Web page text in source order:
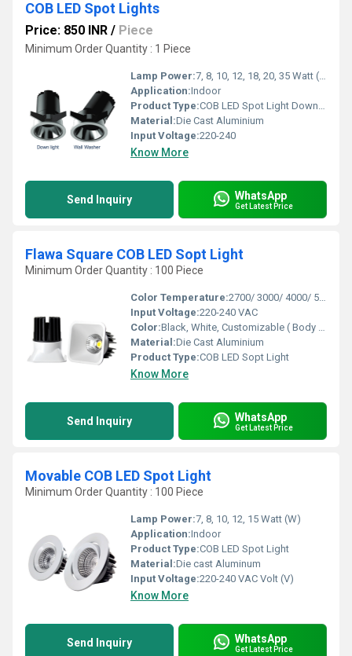
COB LED Spot Lights
Price: 850 INR / Piece
Minimum Order Quantity : 1 Piece
Lamp Power:7, 8, 10, 12, 18, 20, 35 Watt (W)
Application:Indoor
Product Type:COB LED Spot Light Down serviceable
Material:Die Cast Aluminium
Input Voltage:220-240
Know More
Send Inquiry WhatsApp
Get Latest Price
Flawa Square COB LED Sopt Light
Minimum Order Quantity : 100 Piece
Color Temperature:2700/ 3000/ 4000/ 5000/ 6500 Kelvin (K)
Input Voltage:220-240 VAC
Color:Black, White, Customizable ( Body Color)
Material:Die Cast Aluminium
Product Type:COB LED Sopt Light
Know More
Send Inquiry WhatsApp
Get Latest Price
Movable COB LED Spot Light
Minimum Order Quantity : 100 Piece
Lamp Power:7, 8, 10, 12, 15 Watt (W)
Application:Indoor
Product Type:COB LED Spot Light
Material:Die cast Aluminum
Input Voltage:220-240 VAC Volt (V)
Know More
Send Inquiry WhatsApp
Get Latest Price